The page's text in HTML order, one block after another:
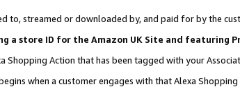
to, streamed or downloaded by, and paid for by the
a store ID for the Amazon UK Site and featuring
Action that has been tagged with your
when a customer engages with that Alexa